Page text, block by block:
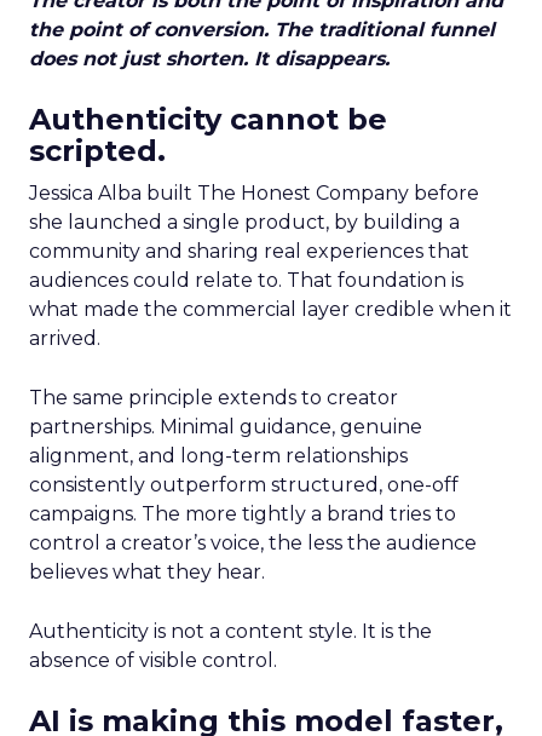
the point of conversion. The traditional funnel
does not just shorten. It disappears.
Authenticity cannot be
scripted.
Jessica Alba built The Honest Company before
she launched a single product, by building a
community and sharing real experiences that
audiences could relate to. That foundation is
what made the commercial layer credible when it
arrived.
The same principle extends to creator
partnerships. Minimal guidance, genuine
alignment, and long-term relationships
consistently outperform structured, one-off
campaigns. The more tightly a brand tries to
control a creator’s voice, the less the audience
believes what they hear.
Authenticity is not a content style. It is the
absence of visible control.
AI is making this model faster,